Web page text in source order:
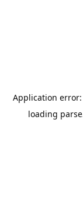
Application error:
loading